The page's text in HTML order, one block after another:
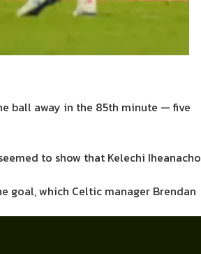
ball away in the 85th minute — five
to show that Kelechi Iheanacho
goal, which Celtic manager Brendan